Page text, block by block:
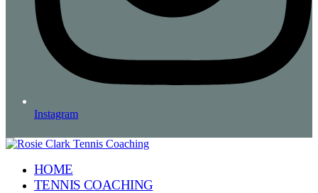
Instagram
HOME
TENNIS COACHING